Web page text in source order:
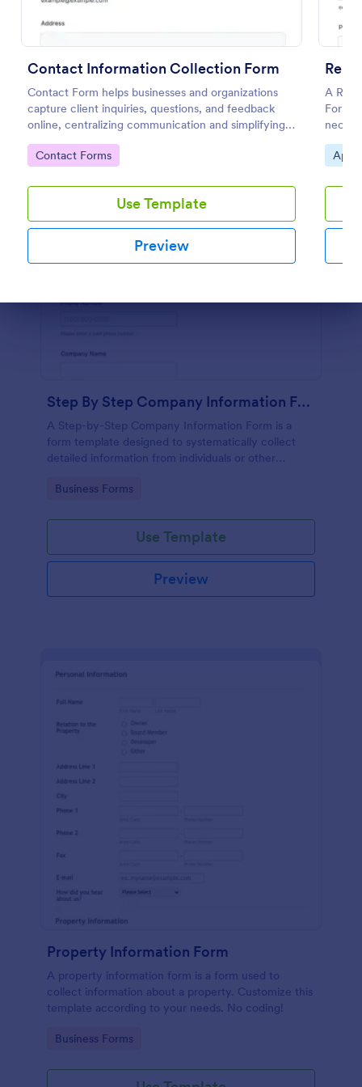
Contact Information Collection Form
Contact Form helps businesses and organizations
capture client inquiries, questions, and feedback
online, centralizing communication and simplifying
follow-up through a customizable Jotform template.
Go to Category:
Contact Forms
Use Template
Preview
A
Form
Go
Preview
Step By Step Company Information Form
A Step-by-Step Company Information Form is a
form template designed to systematically collect
detailed information from individuals or other
collaboration, partnership inquiries, service requests,
Go to Category:
Business Forms
Use Template
Preview
Property Information Form
A property information form is a form used to
collect information about a property. Customize this
template according to your needs. No coding!
Go to Category:
Business Forms